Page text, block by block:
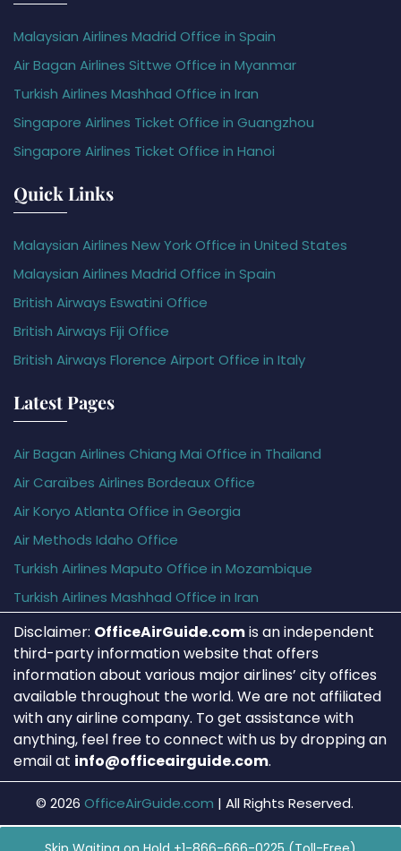
Malaysian Airlines Madrid Office in Spain
Air Bagan Airlines Sittwe Office in Myanmar
Turkish Airlines Mashhad Office in Iran
Singapore Airlines Ticket Office in Guangzhou
Singapore Airlines Ticket Office in Hanoi
Quick Links
Malaysian Airlines New York Office in United States
Malaysian Airlines Madrid Office in Spain
British Airways Eswatini Office
British Airways Fiji Office
British Airways Florence Airport Office in Italy
Latest Pages
Air Bagan Airlines Chiang Mai Office in Thailand
Air Caraïbes Airlines Bordeaux Office
Air Koryo Atlanta Office in Georgia
Air Methods Idaho Office
Turkish Airlines Maputo Office in Mozambique
Turkish Airlines Mashhad Office in Iran
Disclaimer: OfficeAirGuide.comis an independent
third-party information website that offers
information about various major airlines’ city offices
available throughout the world. We are not affiliated
with any airline company. To get assistance with
anything, feel free to connect with us by dropping an
email at info@officeairguide.com.
© 2026 OfficeAirGuide.com | All Rights Reserved.